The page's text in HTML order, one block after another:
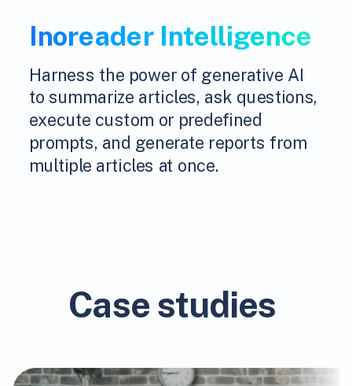
Inoreader Intelligence
Harness the power of generative AI
to summarize articles, ask questions,
execute custom or predefined
prompts, and generate reports from
multiple articles at once.
Case studies